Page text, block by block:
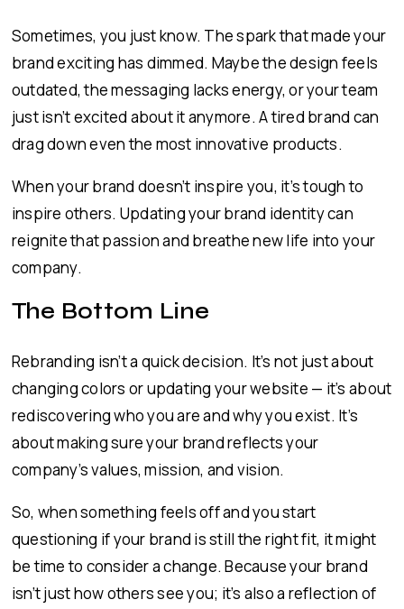
Sometimes, you just know. The spark that made your
brand exciting has dimmed. Maybe the design feels
outdated, the messaging lacks energy, or your team
just isn’t excited about it anymore. A tired brand can
drag down even the most innovative products.
When your brand doesn’t inspire you, it’s tough to
inspire others. Updating your brand identity can
reignite that passion and breathe new life into your
company.
The Bottom Line
Rebranding isn’t a quick decision. It’s not just about
changing colors or updating your website — it’s about
rediscovering who you are and why you exist. It’s
about making sure your brand reflects your
company’s values, mission, and vision.
So, when something feels off and you start
questioning if your brand is still the right fit, it might
be time to consider a change. Because your brand
isn’t just how others see you; it’s also a reflection of